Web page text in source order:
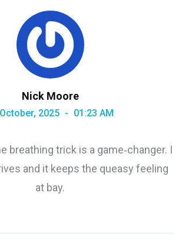
Nick Moore
2025 01:23 AM
breathing trick is a game‑changer. I
and it keeps the queasy feeling
at bay.